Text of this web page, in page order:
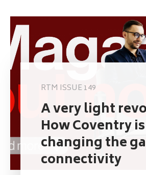
RTM ISSUE 149
A very light
How Coventry is
changing the
connectivity